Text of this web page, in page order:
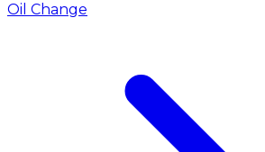
Oil Change